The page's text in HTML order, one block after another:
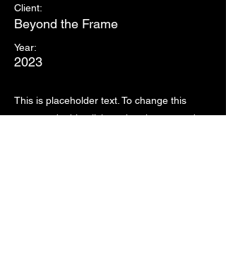
Client:
Beyond the Frame
Year:
2023
This is placeholder text. To change this
content, double-click on the element and